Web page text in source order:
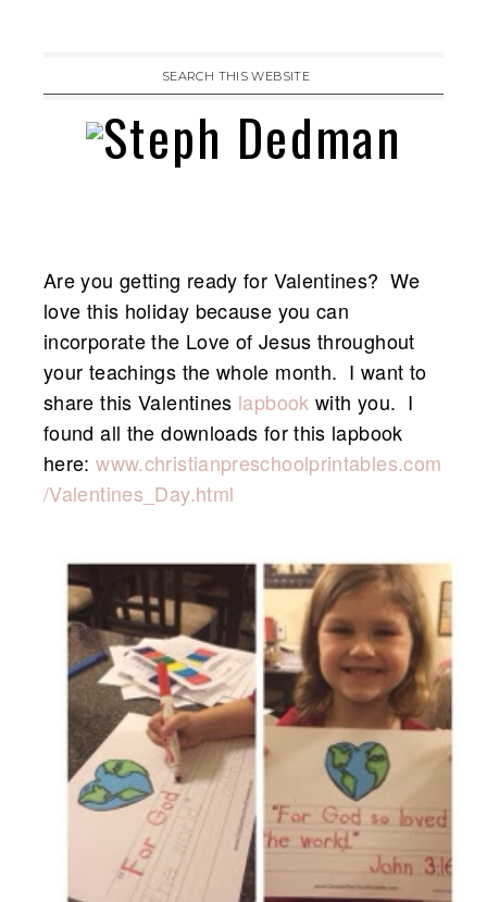
Are you getting ready for Valentines? We
love this holiday because you can
incorporate the Love of Jesus throughout
your teachings the whole month. I want to
share this Valentines lapbook with you. I
found all the downloads for this lapbook
here:www.christianpreschoolprintables.com
/Valentines_Day.html